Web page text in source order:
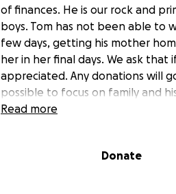
of finances. He is our rock and
boys. Tom has not been able to
few days, getting his mother
her in her final days. We ask
appreciated. Any donations will
possible to focus on family and
prayers for her comfort in this
Read more
Donate